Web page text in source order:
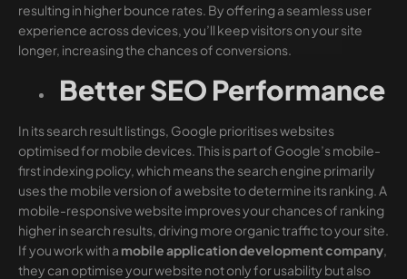
resulting in higher bounce rates. By offering a seamless user
experience across devices, you’ll keep visitors on your site
longer, increasing the chances of conversions.
Better SEO Performance
In its search result listings, Google prioritises websites
optimised for mobile devices. This is part of Google’s mobile-
first indexing policy, which means the search engine primarily
uses the mobile version of a website to determine its ranking. A
mobile-responsive website improves your chances of ranking
higher in search results, driving more organic traffic to your site.
If you work with a mobile application development company,
they can optimise your website not only for usability but also